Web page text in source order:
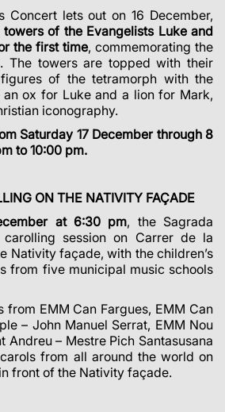
Concert lets out on 16 December,
towers of the Evangelists Luke and
the first time, commemorating the
The towers are topped with their
of the tetramorph with the
ox for Luke and a lion for Mark,
iconography.
Saturday 17 December through 8
to 10:00 pm.
ON THE NATIVITY FAÇADE
at 6:30 pm, the Sagrada
session on Carrer de la
Nativity façade, with the children’s
from five municipal music schools
from EMM Can Fargues, EMM Can
– John Manuel Serrat, EMM Nou
Andreu – Mestre Pich Santasusana
from all around the world on
front of the Nativity façade.